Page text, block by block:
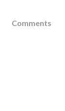
Comments